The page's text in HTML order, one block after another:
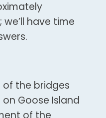
have time
the bridges
Goose Island